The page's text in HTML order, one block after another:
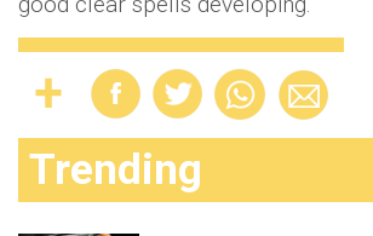
Trending